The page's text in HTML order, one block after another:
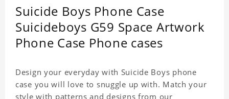
Suicide Boys Phone Case
Suicideboys G59 Space Artwork
Phone Case Phone cases
Design your everyday with Suicide Boys phone
case you will love to snuggle up with. Match your
style with patterns and designs from our